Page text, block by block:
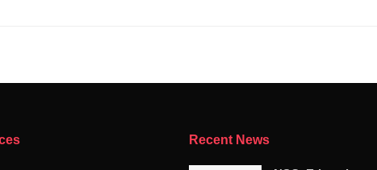
Recent News